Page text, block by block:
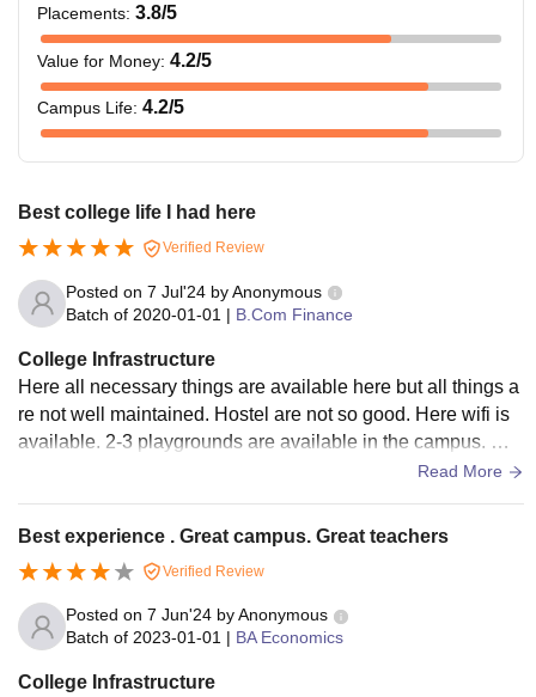
Placements: 3.8/5
Value for Money: 4.2/5
Campus Life: 4.2/5
Best college life I had here
Verified Review
Posted on 7 Jul'24 byAnonymous
Batch of 2020-01-01 | B.Com Finance
College Infrastructure
Here all necessary things are available here but all things a
re not well maintained. Hostel are not so good. Here wifi is
available. 2-3 playgrounds are available in the campus. Ma
ny cafeteria and food court are available here. Foods are hy
Read More
Best experience . Great campus. Great teachers
Verified Review
Posted on 7 Jun'24 byAnonymous
Batch of 2023-01-01 | BA Economics
College Infrastructure